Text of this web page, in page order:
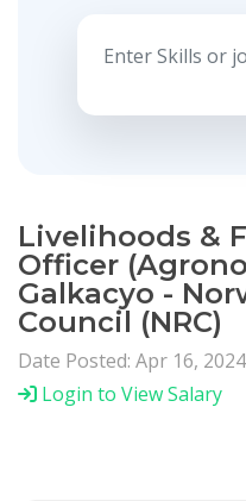
Livelihoods &
Officer
Galkacyo -
Council (NRC)
Date Posted: Apr 16, 2024
Login to View Salary